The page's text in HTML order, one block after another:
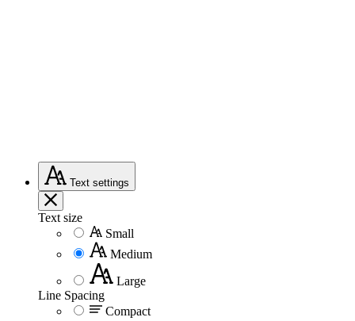
Text settings
Text size
Small
Medium
Large
Line Spacing
Compact